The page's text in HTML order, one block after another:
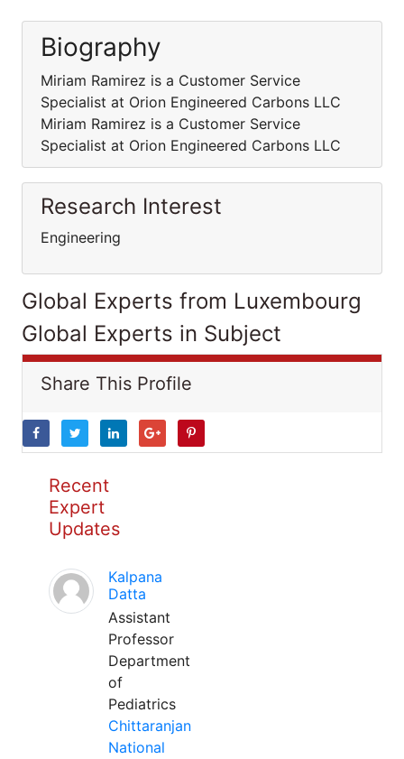
Biography
Miriam Ramirez is a Customer Service
Specialist at Orion Engineered Carbons LLC
Miriam Ramirez is a Customer Service
Specialist at Orion Engineered Carbons LLC
Research Interest
Engineering
Global Experts from Luxembourg
Global Experts in Subject
Share This Profile
Recent
Expert
Updates
Kalpana
Datta
Assistant
Professor
Department
of
Pediatrics
Chittaranjan
National